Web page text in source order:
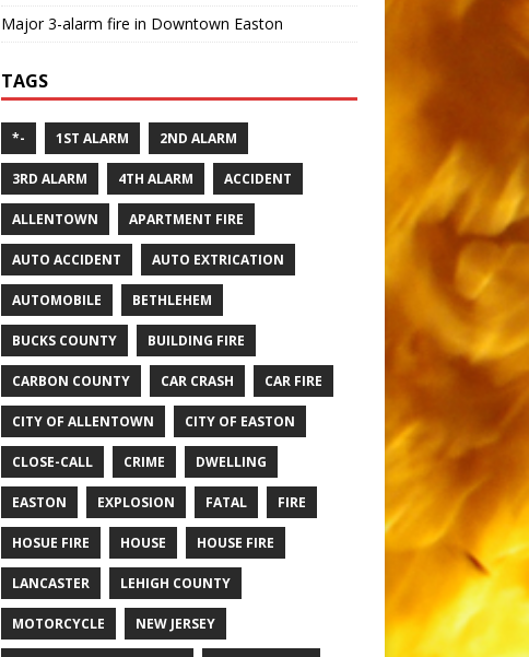
Major 3-alarm fire in Downtown Easton
TAGS
*- 1ST ALARM 2ND ALARM
3RD ALARM 4TH ALARM ACCIDENT
ALLENTOWN APARTMENT FIRE
AUTO ACCIDENT AUTO EXTRICATION
AUTOMOBILE BETHLEHEM
BUCKS COUNTY BUILDING FIRE
CARBON COUNTY CAR CRASH CAR FIRE
CITY OF ALLENTOWN CITY OF EASTON
CLOSE-CALL CRIME DWELLING
EASTON EXPLOSION FATAL FIRE
HOSUE FIRE HOUSE HOUSE FIRE
LANCASTER LEHIGH COUNTY
MOTORCYCLE NEW JERSEY